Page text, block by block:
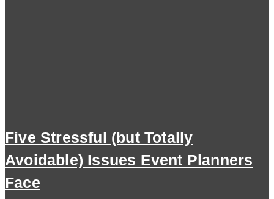
Five Stressful (but Totally
Avoidable) Issues Event Planners
Face